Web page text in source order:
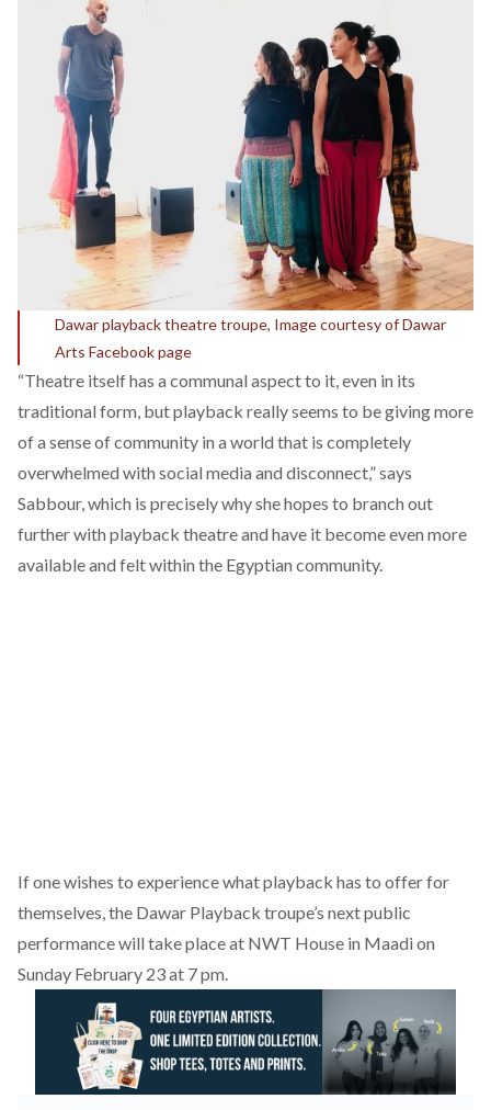
Dawar playback theatre troupe, Image courtesy of Dawar
Arts Facebook page
“Theatre itself has a communal aspect to it, even in its
traditional form, but playback really seems to be giving more
of a sense of community in a world that is completely
overwhelmed with social media and disconnect,” says
Sabbour, which is precisely why she hopes to branch out
further with playback theatre and have it become even more
available and felt within the Egyptian community.
If one wishes to experience what playback has to offer for
themselves, the Dawar Playback troupe’s next public
performancewill take place at NWT House in Maadi on
Sunday February 23 at 7 pm.